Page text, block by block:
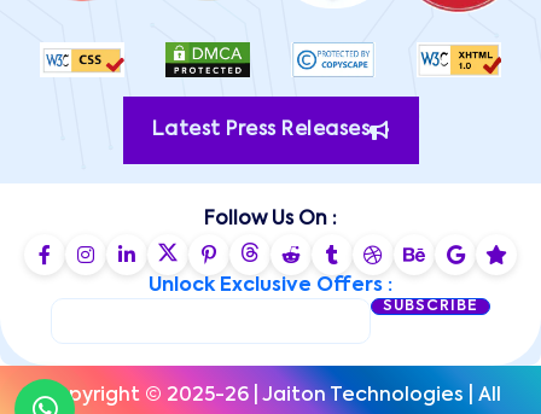
Latest Press Releases
Follow Us On :
Unlock Exclusive Offers :
SUBSCRIBE
Copyright © 2025-26 | Jaiton Technologies | All